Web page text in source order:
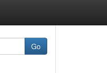
Go